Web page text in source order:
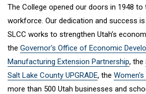
The College opened our doors in 1948 to
workforce. Our dedication and success
SLCC works to strengthen Utah’s
the Governor's Office of Economic
Manufacturing Extension Partnership, the
Salt Lake County UPGRADE, the
more than 500 Utah businesses and